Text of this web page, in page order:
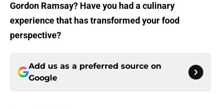
Gordon Ramsay? Have you had a culinary
experience that has transformed your food
perspective?
Add us as a preferred source on
Google